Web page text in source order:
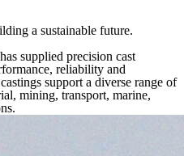
a sustainable future.
supplied precision cast
reliability and
support a diverse range of
mining, transport, marine,